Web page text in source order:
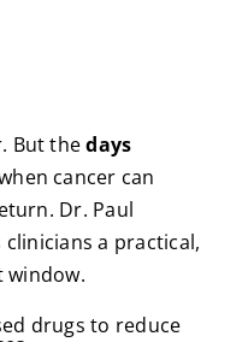
But thedays
cancer can
Dr. Paul
clinicians a practical,
window.